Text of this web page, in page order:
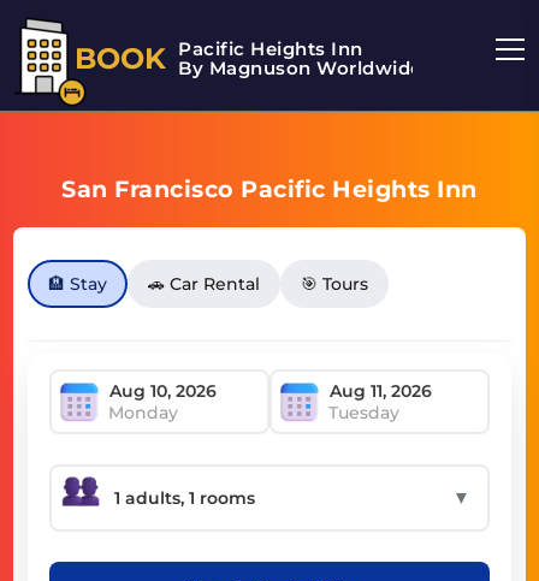
BOOK Pacific Heights Inn
By Magnuson Worldwide
San Francisco Pacific Heights Inn
🏨 Stay 🚗 Car Rental 🎯 Tours
Monday Tuesday
▼